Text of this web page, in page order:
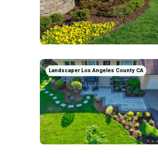
Landscaper Los Angeles County CA